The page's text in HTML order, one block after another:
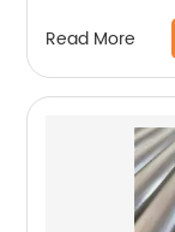
Read More